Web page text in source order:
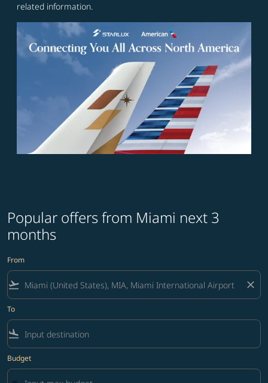
related information.
Popular offers from Miami next 3
months
From
flight_takeoff close
To
flight_land
Budget